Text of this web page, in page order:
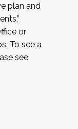
plan and
or
To see a
see